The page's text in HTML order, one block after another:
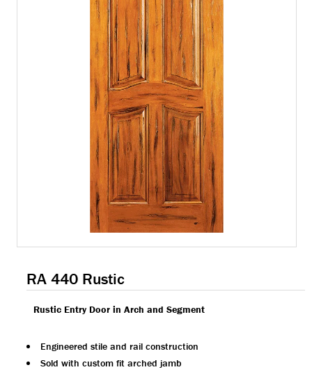
RA 440 Rustic
Rustic Entry Door in Arch and Segment
Engineered stile and rail construction
Sold with custom fit arched jamb